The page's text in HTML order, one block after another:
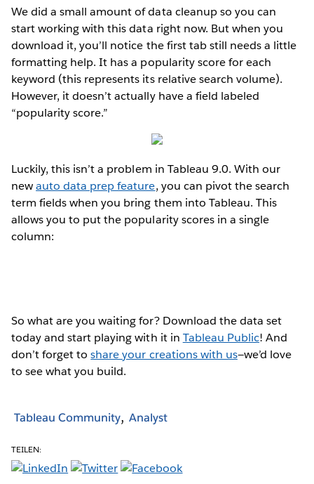
We did a small amount of data cleanup so you can
start working with this data right now. But when you
download it, you’ll notice the first tab still needs a little
formatting help. It has a popularity score for each
keyword (this represents its relative search volume).
However, it doesn’t actually have a field labeled
“popularity score.”
Luckily, this isn’t a problem in Tableau 9.0. With our
newauto data prep feature, you can pivot the search
term fields when you bring them into Tableau. This
allows you to put the popularity scores in a single
column:
So what are you waiting for? Download the data set
today and start playing with it in Tableau Public! And
don’t forget toshare your creations with us—we’d love
to see what you build.
Tableau Community Analyst
TEILEN: